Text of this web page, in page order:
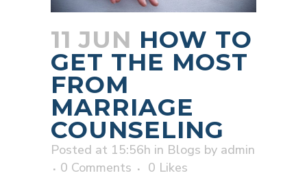
11 JUN HOW TO
GET THE MOST
FROM
MARRIAGE
COUNSELING
Posted at 15:56h in Blogs by admin
0 Comments
0 Likes